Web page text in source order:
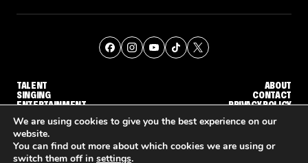
TALENT
SINGING
ENTERTAINMENT
ABOUT
CONTACT
PRIVACY POLICY
© THE RECAP GROUP WEBSITE BY TPS
We are using cookies to give you the best experience on our
website.
You can find out more about which cookies we are using or
switch them off in settings.